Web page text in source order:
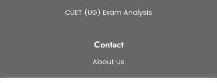
CUET (UG) Exam Analysis
Contact
About Us